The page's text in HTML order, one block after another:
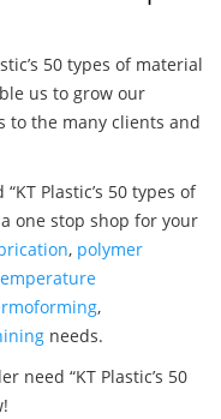
50 types of material
us to grow our
to the many clients and
Plastic’s 50 types of
one stop shop for your
, polymer
,
needs.
need “KT Plastic’s 50